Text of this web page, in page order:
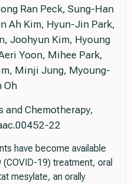
Ran Peck, Sung-Han
Ah Kim, Hyun-Jin Park,
Joohyun Kim, Hyoung
Yoon, Mihee Park,
Minji Jung, Myoung-
Oh
Chemotherapy,
22
have become available
19) treatment, oral
mesylate, an orally